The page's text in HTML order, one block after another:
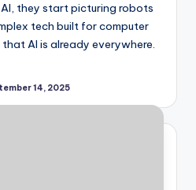
they start picturing robots
tech built for computer
AI is already everywhere.
14, 2025